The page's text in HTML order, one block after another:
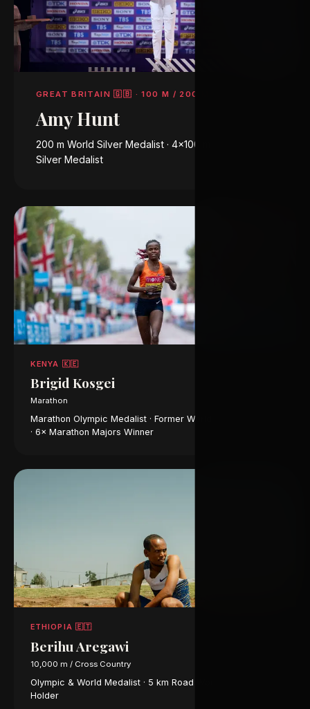
GREAT BRITAIN 🇬🇧 ·100 M / 200 M
Amy Hunt
200 m World Silver Medalist · 4×100 m Olympic
Silver Medalist
KENYA 🇰🇪
Brigid Kosgei
Marathon
Marathon Olympic Medalist · Former World Record Holder
· 6× Marathon Majors Winner
ETHIOPIA 🇪🇹
Berihu Aregawi
10,000 m / Cross Country
Olympic & World Medalist · 5 km Road World Record
Holder